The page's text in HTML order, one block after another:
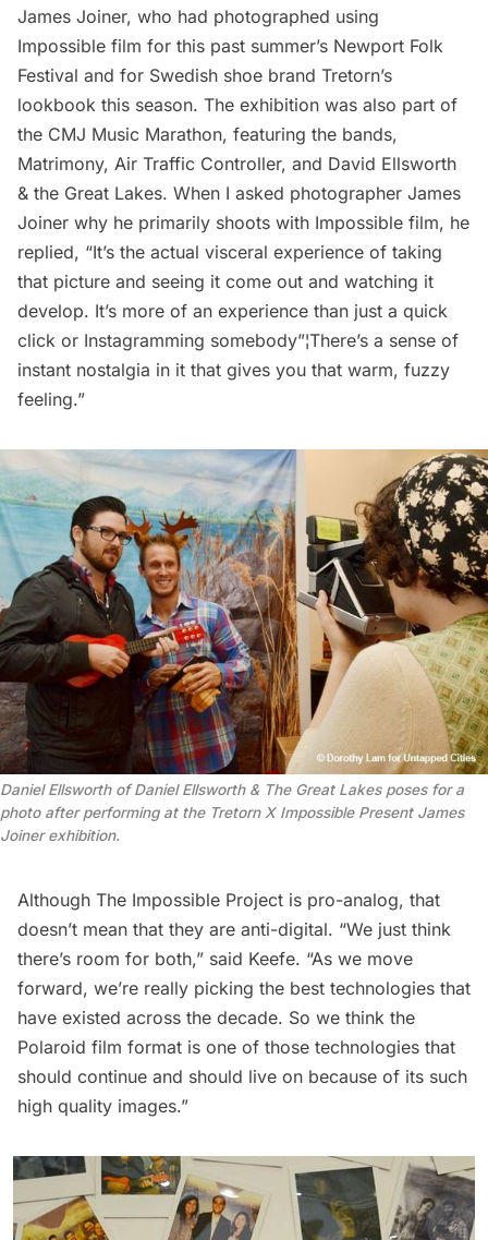
James Joiner, who had photographed using
Impossible film for this past summer’s Newport Folk
Festival and for Swedish shoe brand Tretorn’s
lookbook this season. The exhibition was also part of
the CMJ Music Marathon, featuring the bands,
Matrimony, Air Traffic Controller, and David Ellsworth
& the Great Lakes. When I asked photographer James
Joiner why he primarily shoots with Impossible film, he
replied, “It’s the actual visceral experience of taking
that picture and seeing it come out and watching it
develop. It’s more of an experience than just a quick
click or Instagramming somebody”¦There’s a sense of
instant nostalgia in it that gives you that warm, fuzzy
feeling.”
Daniel Ellsworth of Daniel Ellsworth & The Great Lakes poses for a
photo after performing at the Tretorn X Impossible Present James
Joiner exhibition.
Although The Impossible Project is pro-analog, that
doesn’t mean that they are anti-digital. “We just think
there’s room for both,” said Keefe. “As we move
forward, we’re really picking the best technologies that
have existed across the decade. So we think the
Polaroid film format is one of those technologies that
should continue and should live on because of its such
high quality images.”